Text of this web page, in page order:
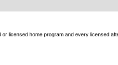
licensed home program and every licensed